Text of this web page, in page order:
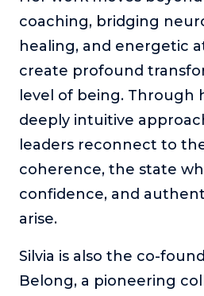
coaching, bridging
healing, and energetic
create profound
level of being. Through
deeply intuitive
leaders reconnect to
coherence, the state
confidence, and
arise.
Silvia is also the co-
Belong, a pioneering